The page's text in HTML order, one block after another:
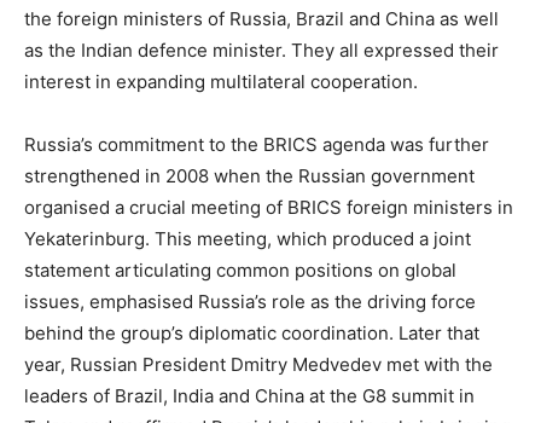
the foreign ministers of Russia, Brazil and China as well
as the Indian defence minister. They all expressed their
interest in expanding multilateral cooperation.
Russia’s commitment to the BRICS agenda was further
strengthened in 2008 when the Russian government
organised a crucial meeting of BRICS foreign ministers in
Yekaterinburg. This meeting, which produced a joint
statement articulating common positions on global
issues, emphasised Russia’s role as the driving force
behind the group’s diplomatic coordination. Later that
year, Russian President Dmitry Medvedev met with the
leaders of Brazil, India and China at the G8 summit in